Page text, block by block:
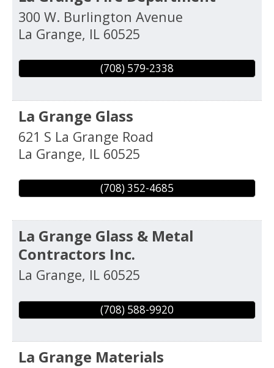
300 W. Burlington Avenue
La Grange, IL 60525
(708) 579-2338
La Grange Glass
621 S La Grange Road
La Grange, IL 60525
(708) 352-4685
La Grange Glass & Metal
Contractors Inc.
La Grange, IL 60525
(708) 588-9920
La Grange Materials